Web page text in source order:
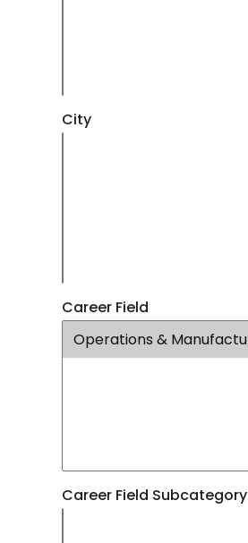
City
Career Field
Career Field Subcategory